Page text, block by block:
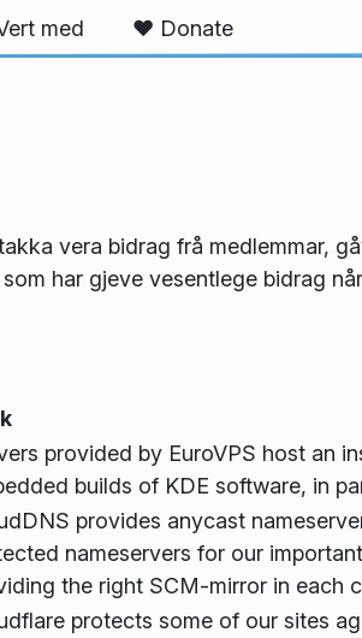
med ❤️ Donate
vera bidrag frå medlemmar,
har gjeve vesentlege bidrag
provided by EuroVPS host an
builds of KDE software, in
provides anycast
nameservers for our
the right SCM-mirror in each
protects some of our sites